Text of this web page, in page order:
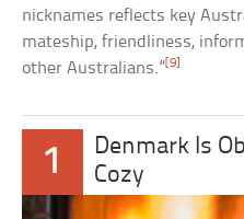
nicknames reflects key
mateship, friendliness,
other Australians.”[9]
1
Denmark Is
Cozy